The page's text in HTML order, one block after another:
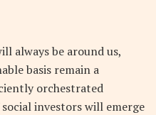
always be around us,
basis remain a
orchestrated
investors will emerge